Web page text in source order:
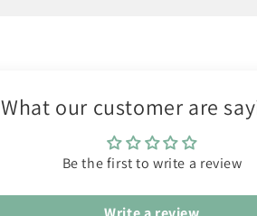
What our customer are
Be the first to write a review